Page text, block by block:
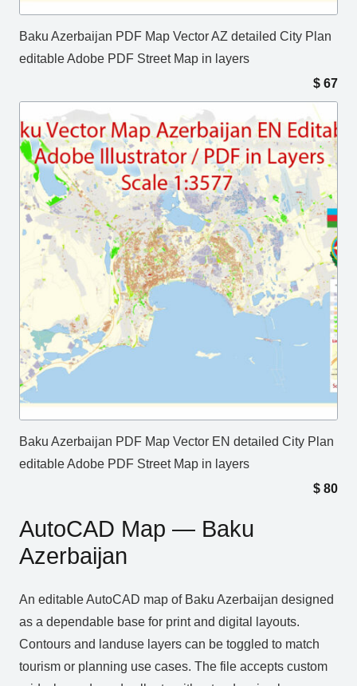
Baku Azerbaijan PDF Map Vector AZ detailed City Plan
editable Adobe PDF Street Map in layers
$ 67
Baku Azerbaijan PDF Map Vector EN detailed City Plan
editable Adobe PDF Street Map in layers
$ 80
AutoCAD Map — Baku
Azerbaijan
An editable AutoCAD map of Baku Azerbaijan designed
as a dependable base for print and digital layouts.
Contours and landuse layers can be toggled to match
tourism or planning use cases. The file accepts custom